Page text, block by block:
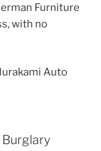
Furniture
with no
Auto